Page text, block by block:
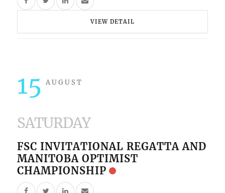
VIEW DETAIL
15 AUGUST
SATURDAY
FSC INVITATIONAL REGATTA AND
MANITOBA OPTIMIST
CHAMPIONSHIP